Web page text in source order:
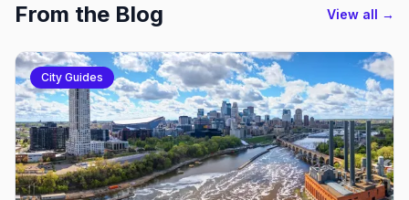
From the Blog View all →
City Guides